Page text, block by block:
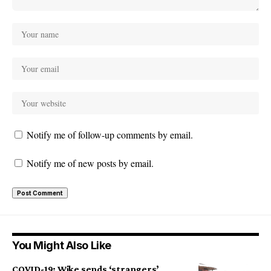
Notify me of follow-up comments by email.
Notify me of new posts by email.
You Might Also Like
COVID-19: Wike sends ‘strangers’